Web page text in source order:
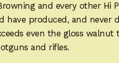
and every other Hi
have produced, and never
even the gloss
and rifles.